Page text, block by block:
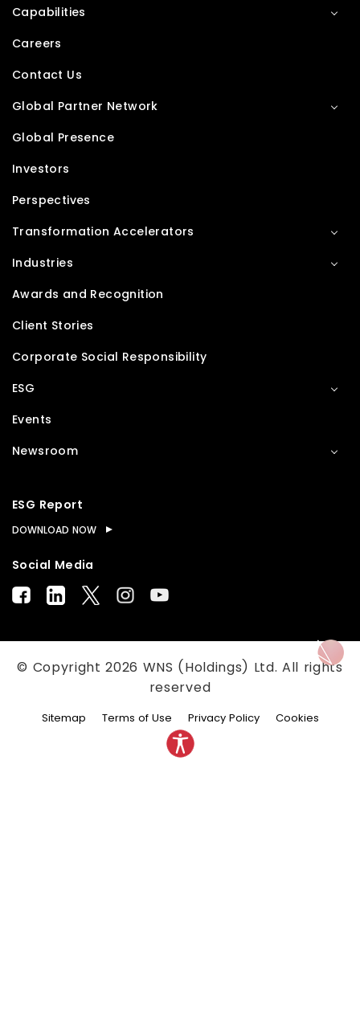
Capabilities
Careers
Contact Us
Global Partner Network
Global Presence
Investors
Perspectives
Transformation Accelerators
Industries
Awards and Recognition
Client Stories
Corporate Social Responsibility
ESG
Events
Newsroom
ESG Report
DOWNLOAD NOW
Social Media
© Copyright2026 WNS (Holdings) Ltd. All rights
reserved
Sitemap Terms of Use Privacy Policy Cookies